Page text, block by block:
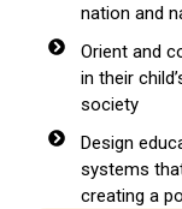
nation and
Orient and
in their
society
Design
systems
creating a